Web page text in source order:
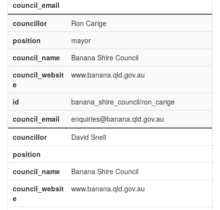
council_email
councillor
Ron Carige
position
mayor
council_name
Banana Shire Council
council_websit
e
www.banana.qld.gov.au
id
banana_shire_council/ron_carige
council_email
enquiries@banana.qld.gov.au
councillor
David Snell
position
council_name
Banana Shire Council
council_websit
e
www.banana.qld.gov.au